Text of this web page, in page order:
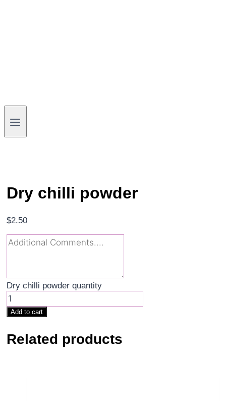
Dry chilli powder
$2.50
Dry chilli powder quantity
Add to cart
Related products